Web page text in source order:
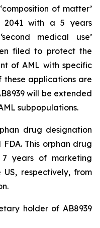
of matter’
2041 with a 5 years
medical use’
filed to protect the
of AML with specific
these applications are
will be extended
subpopulations.
drug designation
This orphan drug
years of marketing
respectively, from
holder of AB8939